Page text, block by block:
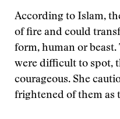
According to Islam,
of fire and could
form, human or
were difficult to spot,
courageous. She
frightened of them as